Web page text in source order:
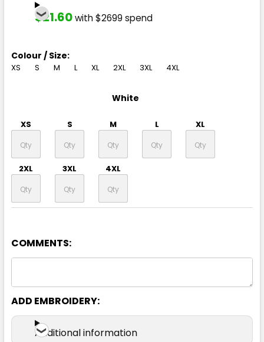
$21.60with $2699 spend
Colour / Size:
XS S M L XL 2XL 3XL 4XL
White
XS S M L XL
2XL 3XL 4XL
COMMENTS:
ADD EMBROIDERY:
Additional information